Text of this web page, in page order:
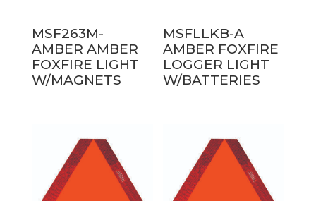
MSF263M-
AMBER AMBER
FOXFIRE LIGHT
W/MAGNETS
MSFLLKB-A
AMBER FOXFIRE
LOGGER LIGHT
W/BATTERIES